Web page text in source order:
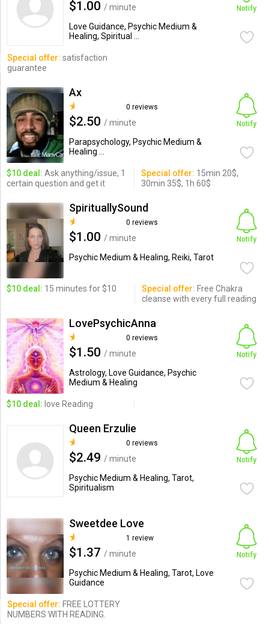
$1.00 / minute
Love Guidance, Psychic Medium &
Healing, Spiritual ...
Notify
Special offer: satisfaction
guarantee
Ax
0 reviews
$2.50 / minute
Parapsychology, Psychic Medium &
Healing ...
Notify
$10 deal: Ask anything/issue, 1
certain question and get it
Special offer: 15min 20$,
30min 35$, 1h 60$
SpirituallySound
0 reviews
$1.00 / minute
Psychic Medium & Healing, Reiki, Tarot
Notify
$10 deal: 15 minutes for $10 Special offer: Free Chakra
cleanse with every full reading
LovePsychicAnna
0 reviews
$1.50 / minute
Astrology, Love Guidance, Psychic
Medium & Healing
Notify
$10 deal: love Reading
Queen Erzulie
0 reviews
$2.49 / minute
Psychic Medium & Healing, Tarot,
Spiritualism
Notify
Sweetdee Love
1 review
$1.37 / minute
Psychic Medium & Healing, Tarot, Love
Guidance
Notify
Special offer: FREE LOTTERY
NUMBERS WITH READING.